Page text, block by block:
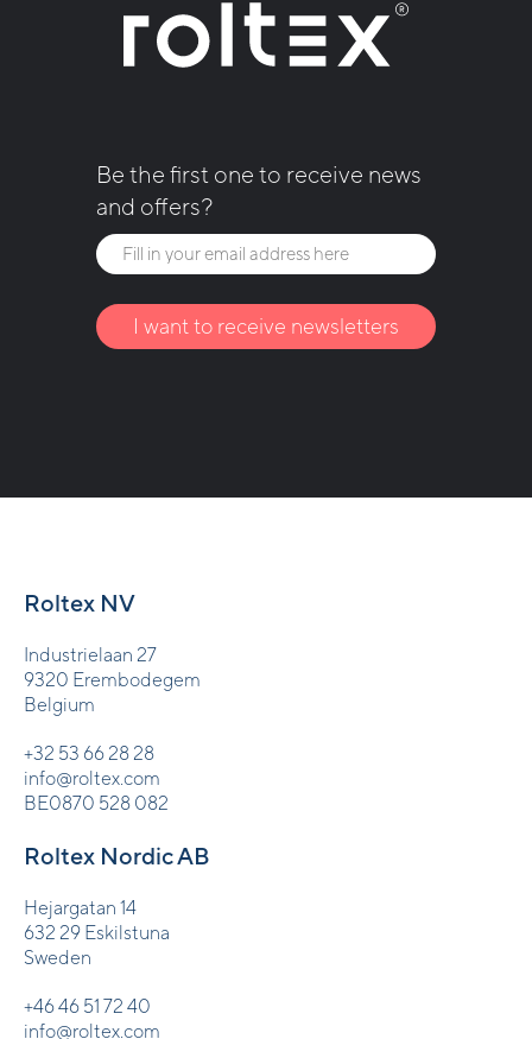
Be the first one to receive news
and offers?
I want to receive newsletters
Roltex NV
Industrielaan 27
9320 Erembodegem
Belgium
+32 53 66 28 28
info@roltex.com
BE0870 528 082
Roltex Nordic AB
Hejargatan 14
632 29 Eskilstuna
Sweden
+46 46 51 72 40
info@roltex.com